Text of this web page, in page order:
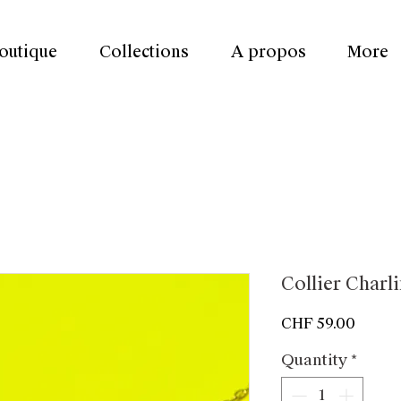
Collections A propos More
Collier
CHF 59.00
Quantity *